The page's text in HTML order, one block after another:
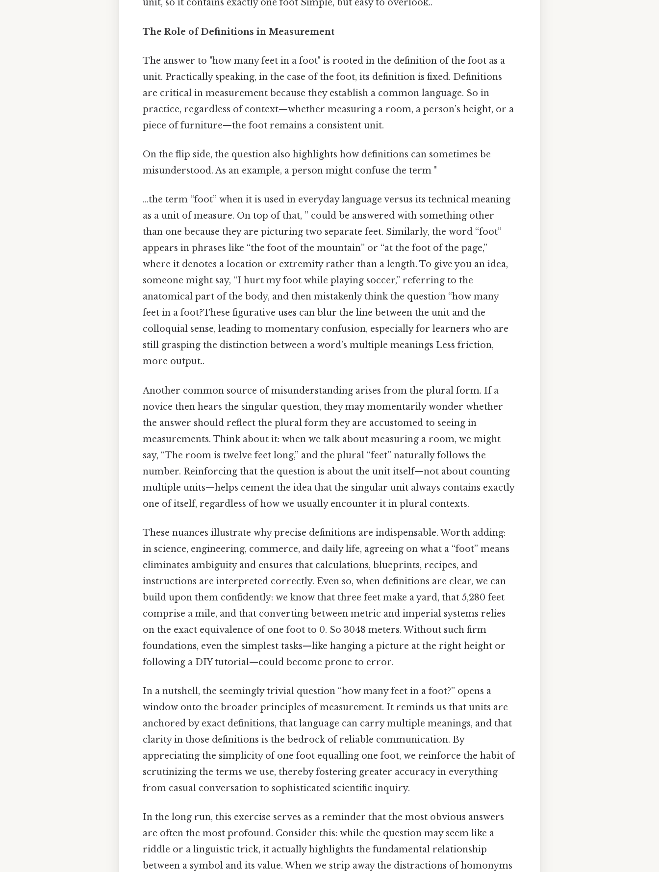
unit, so it contains exactly one foot Simple, but easy to overlook..
The Role of Definitions in Measurement
The answer to "how many feet in a foot" is rooted in the definition of the foot as a
unit. Practically speaking, in the case of the foot, its definition is fixed. Definitions
are critical in measurement because they establish a common language. So in
practice, regardless of context—whether measuring a room, a person’s height, or a
piece of furniture—the foot remains a consistent unit.
On the flip side, the question also highlights how definitions can sometimes be
misunderstood. As an example, a person might confuse the term "
…the term “foot” when it is used in everyday language versus its technical meaning
as a unit of measure. On top of that, ” could be answered with something other
than one because they are picturing two separate feet. Similarly, the word “foot”
appears in phrases like “the foot of the mountain” or “at the foot of the page,”
where it denotes a location or extremity rather than a length. To give you an idea,
someone might say, “I hurt my foot while playing soccer,” referring to the
anatomical part of the body, and then mistakenly think the question “how many
feet in a foot?These figurative uses can blur the line between the unit and the
colloquial sense, leading to momentary confusion, especially for learners who are
still grasping the distinction between a word’s multiple meanings Less friction,
more output..
Another common source of misunderstanding arises from the plural form. If a
novice then hears the singular question, they may momentarily wonder whether
the answer should reflect the plural form they are accustomed to seeing in
measurements. Think about it: when we talk about measuring a room, we might
say, “The room is twelve feet long,” and the plural “feet” naturally follows the
number. Reinforcing that the question is about the unit itself—not about counting
multiple units—helps cement the idea that the singular unit always contains exactly
one of itself, regardless of how we usually encounter it in plural contexts.
These nuances illustrate why precise definitions are indispensable. Worth adding:
in science, engineering, commerce, and daily life, agreeing on what a “foot” means
eliminates ambiguity and ensures that calculations, blueprints, recipes, and
instructions are interpreted correctly. Even so, when definitions are clear, we can
build upon them confidently: we know that three feet make a yard, that 5,280 feet
comprise a mile, and that converting between metric and imperial systems relies
on the exact equivalence of one foot to 0. So 3048 meters. Without such firm
foundations, even the simplest tasks—like hanging a picture at the right height or
following a DIY tutorial—could become prone to error.
In a nutshell, the seemingly trivial question “how many feet in a foot?” opens a
window onto the broader principles of measurement. It reminds us that units are
anchored by exact definitions, that language can carry multiple meanings, and that
clarity in those definitions is the bedrock of reliable communication. By
appreciating the simplicity of one foot equalling one foot, we reinforce the habit of
scrutinizing the terms we use, thereby fostering greater accuracy in everything
from casual conversation to sophisticated scientific inquiry.
In the long run, this exercise serves as a reminder that the most obvious answers
are often the most profound. Consider this: while the question may seem like a
riddle or a linguistic trick, it actually highlights the fundamental relationship
between a symbol and its value. When we strip away the distractions of homonyms